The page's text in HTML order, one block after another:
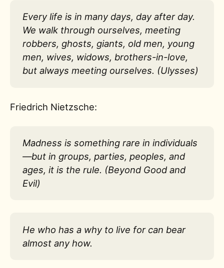
Every life is in many days, day after day.
We walk through ourselves, meeting
robbers, ghosts, giants, old men, young
men, wives, widows, brothers-in-love,
but always meeting ourselves. (Ulysses)
Friedrich Nietzsche:
Madness is something rare in individuals
—but in groups, parties, peoples, and
ages, it is the rule. (Beyond Good and
Evil)
He who has a why to live for can bear
almost any how.